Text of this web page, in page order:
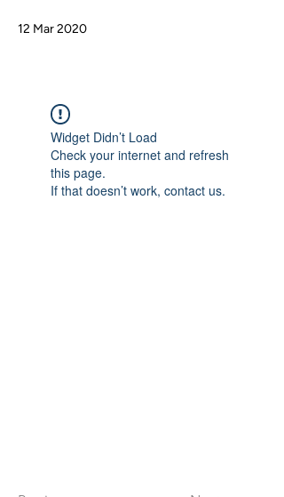
12 Mar 2020
Widget Didn’t Load
Check your internet and refresh
this page.
If that doesn’t work, contact us.